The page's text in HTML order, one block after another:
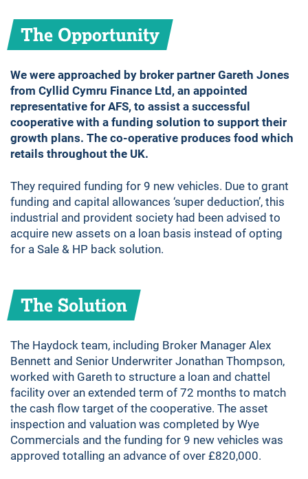
The Opportunity
We were approached by broker partner Gareth Jones
from Cyllid Cymru Finance Ltd, an appointed
representative for AFS, to assist a successful
cooperative with a funding solution to support their
growth plans. The co-operative produces food which
retails throughout the UK.
They required funding for 9 new vehicles. Due to grant
funding and capital allowances ‘super deduction’, this
industrial and provident society had been advised to
acquire new assets on a loan basis instead of opting
for a Sale & HP back solution.
The Solution
The Haydock team, including Broker Manager Alex
Bennett and Senior Underwriter Jonathan Thompson,
worked with Gareth to structure a loan and chattel
facility over an extended term of 72 months to match
the cash flow target of the cooperative. The asset
inspection and valuation was completed by Wye
Commercials and the funding for 9 new vehicles was
approved totalling an advance of over £820,000.